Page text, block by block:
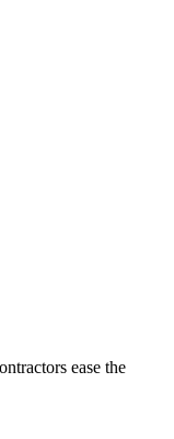
ease the